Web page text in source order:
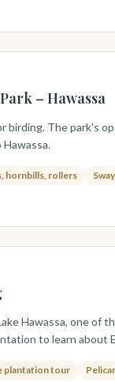
– Hawassa
birding. The park's
hornbills, rollers
Hawassa, one
to learn
plantation tour